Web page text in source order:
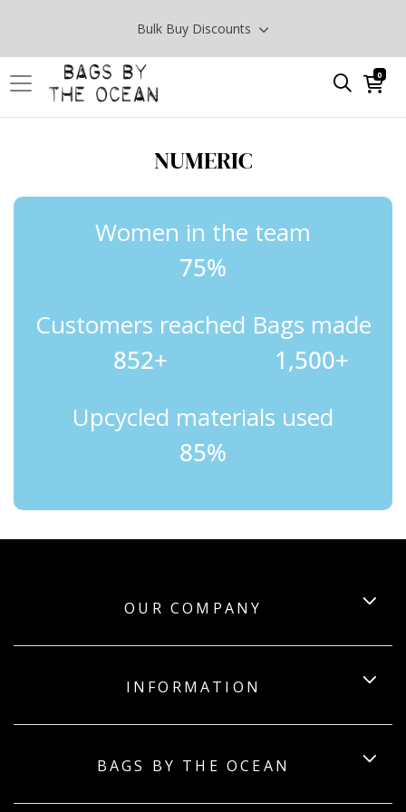
Bulk Buy Discounts
0
NUMERIC
Women in the team
75%
Customers reached
852+
Bags made
1,500+
Upcycled materials used
85%
OUR COMPANY
INFORMATION
BAGS BY THE OCEAN